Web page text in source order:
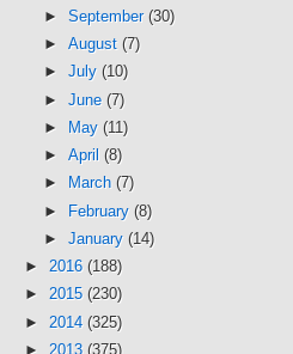
► September (30)
► August (7)
► July (10)
► June (7)
►
May (11)
► April (8)
►
March (7)
► February (8)
► January (14)
► 2016 (188)
► 2015 (230)
► 2014 (325)
► 2013 (375)